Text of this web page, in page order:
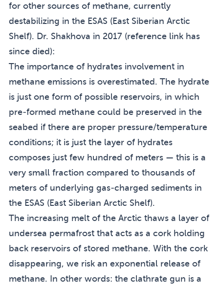
for other sources of methane, currently
destabilizing in the ESAS (East Siberian Arctic
Shelf). Dr. Shakhova in 2017 (reference link has
since died):
The importance of hydrates involvement in
methane emissions is overestimated. The hydrate
is just one form of possible reservoirs, in which
pre-formed methane could be preserved in the
seabed if there are proper pressure/temperature
conditions; it is just the layer of hydrates
composes just few hundred of meters — this is a
very small fraction compared to thousands of
meters of underlying gas-charged sediments in
the ESAS (East Siberian Arctic Shelf).
The increasing melt of the Arctic thaws a layer of
undersea permafrost that acts as a cork holding
back reservoirs of stored methane. With the cork
disappearing, we risk an exponential release of
methane. In other words: the clathrate gun is a